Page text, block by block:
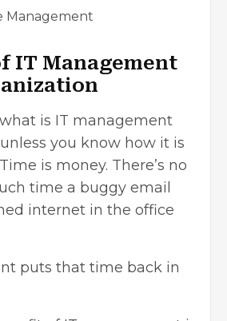
Management
IT Management
is IT management
you know how it is
is money. There’s no
time a buggy email
internet in the office
puts that time back in